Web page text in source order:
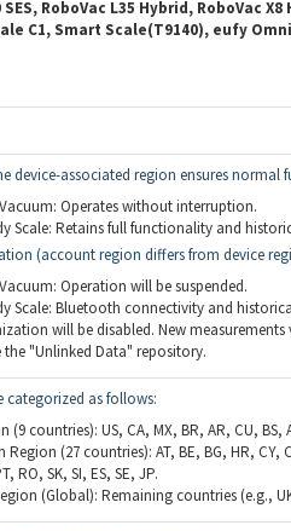
RoboVac L35 Hybrid, RoboVac
C1, Smart Scale(T9140), eufy
device-associated region ensures normal
Operates without interruption.
Scale: Retains full functionality and
(account region differs from device
Operation will be suspended.
Scale: Bluetooth connectivity and
will be disabled. New
"Unlinked Data" repository.
categorized as follows:
(9 countries): US, CA, MX, BR, AR, CU, BS,
Region (27 countries): AT, BE, BG, HR, CY,
RO, SK, SI, ES, SE, JP.
(Global): Remaining countries (e.g.,